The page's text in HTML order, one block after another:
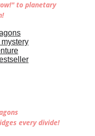
to planetary
every divide!